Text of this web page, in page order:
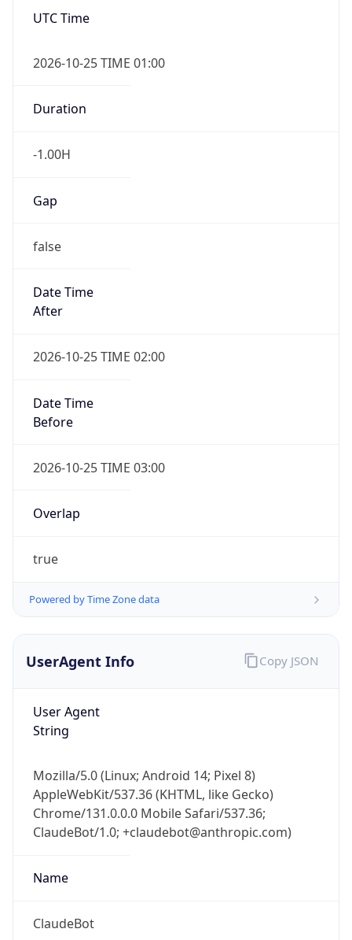
UTC Time
2026-10-25 TIME 01:00
Duration
-1.00H
Gap
false
Date Time
After
2026-10-25 TIME 02:00
Date Time
Before
2026-10-25 TIME 03:00
Overlap
true
Powered by Time Zone data
UserAgent Info
User Agent
String
Mozilla/5.0 (Linux; Android 14; Pixel 8)
AppleWebKit/537.36 (KHTML, like Gecko)
Chrome/131.0.0.0 Mobile Safari/537.36;
ClaudeBot/1.0; +claudebot@anthropic.com)
Name
ClaudeBot
Copy JSON
Check any IP address, see location and
security data, and get network details on the
go
Real-time Data Mobile Ready